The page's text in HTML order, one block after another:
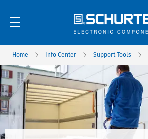
Home Info Center Support Tools